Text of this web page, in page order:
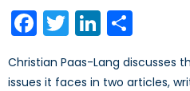
Facebook
TwitterLinkedIn
Christian Paas-Lang discusses
issues it faces in two articles,